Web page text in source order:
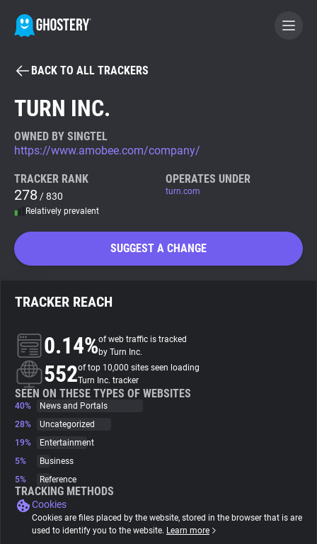
BECOME A CONTRIBUTOR
Tracker & Ad Blocker
WhoTracks.Me
Search
About
Trackers
Websites
Tracking Reach
BACK TO ALL TRACKERS
TURN INC.
OWNED BY SINGTEL
https://www.amobee.com/company/
TRACKER RANK
278 / 830
Relatively prevalent
OPERATES UNDER
turn.com
SUGGEST A CHANGE
TRACKER REACH
0.14%of web traffic is tracked
by Turn Inc.
552of top 10,000 sites seen loading
Turn Inc. tracker
SEEN ON THESE TYPES OF WEBSITES
40%
News and Portals
28%
Uncategorized
19%
Entertainment
5%
Business
5%
Reference
TRACKING METHODS
Cookies
Cookies are files placed by the website, stored in the browser that is are
used to identify you to the website. Learn more